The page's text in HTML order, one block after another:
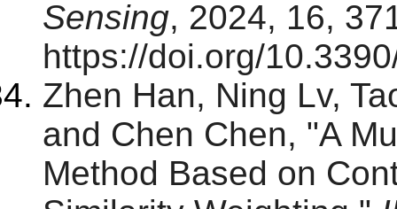
Sensing, 2024, 16,
https://doi.org/
Zhen Han, Ning Lv,
and Chen Chen, "A
Method Based on